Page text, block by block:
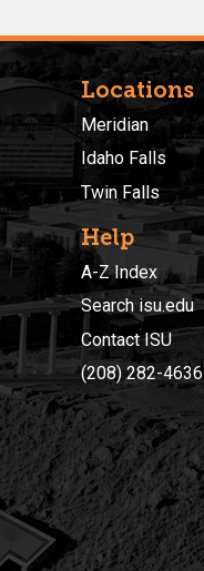
Locations
Meridian
Idaho Falls
Twin Falls
Help
A-Z Index
Search isu.edu
Contact ISU
(208) 282-4636